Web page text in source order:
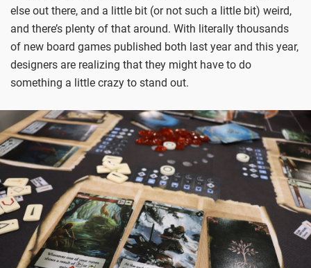
else out there, and a little bit (or not such a little bit) weird,
and there’s plenty of that around. With literally thousands
of new board games published both last year and this year,
designers are realizing that they might have to do
something a little crazy to stand out.